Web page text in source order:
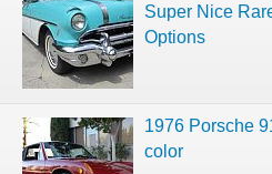
Super Nice
Options
1976 Porsche
color